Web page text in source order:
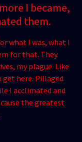
I became,
them.
what I was, what I
for that. They
my plague. Like
get here. Pillaged
I acclimated and
the greatest